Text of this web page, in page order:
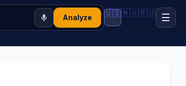
Analyze 🇺🇸🇲🇽🇷🇺 ☰